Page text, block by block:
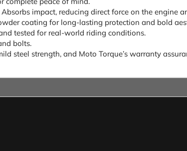
impact, reducing direct force on the engine
coating for long-lasting protection and bold
tested for real-world riding conditions.
bolts.
steel strength, and Moto Torque’s warranty